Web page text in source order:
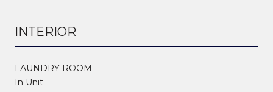
INTERIOR
LAUNDRY ROOM
In Unit